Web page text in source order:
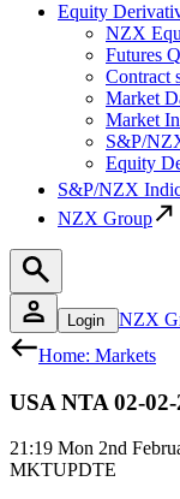
Equity
NZX
Futures
Contract
Market
Market
S&P/
Equity
S&P/NZX
NZX Group
Login NZX
Home: Markets
USA NTA 02-
21:19 Mon 2nd
MKTUPDTE